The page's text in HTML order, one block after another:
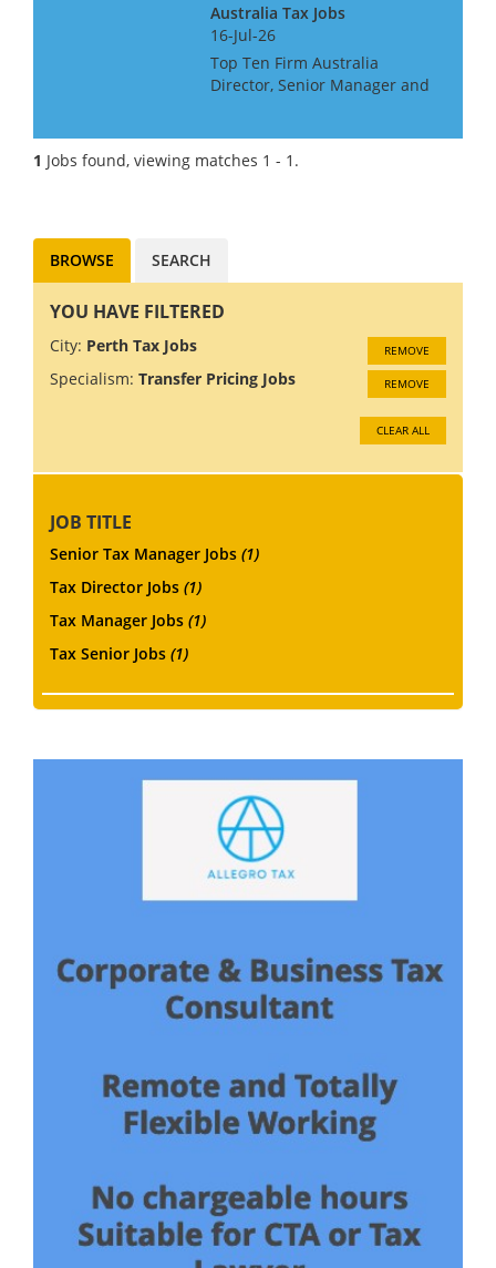
Australia Tax Jobs
16-Jul-26
Top Ten Firm Australia
Director, Senior Manager and
professionals for their offices
in Sydney, Perth and
1 Jobs found, viewing matches 1 - 1.
BROWSE SEARCH
YOU HAVE FILTERED
City: Perth Tax Jobs REMOVE
Specialism: Transfer Pricing Jobs REMOVE
CLEAR ALL
JOB TITLE
Senior Tax Manager Jobs (1)
Tax Director Jobs (1)
Tax Manager Jobs (1)
Tax Senior Jobs (1)